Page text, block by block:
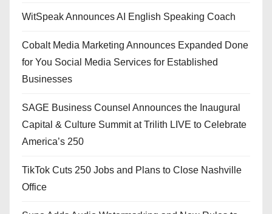
WitSpeak Announces AI English Speaking Coach
Cobalt Media Marketing Announces Expanded Done
for You Social Media Services for Established
Businesses
SAGE Business Counsel Announces the Inaugural
Capital & Culture Summit at Trilith LIVE to Celebrate
America’s 250
TikTok Cuts 250 Jobs and Plans to Close Nashville
Office